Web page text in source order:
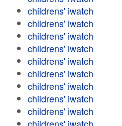
childrens' iwatch
childrens' iwatch
childrens' iwatch
childrens' iwatch
childrens' iwatch
childrens' iwatch
childrens' iwatch
childrens' iwatch
childrens' iwatch